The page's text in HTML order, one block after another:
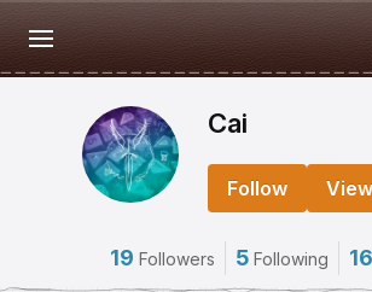
Cai
Follow
19 Followers 5 Following